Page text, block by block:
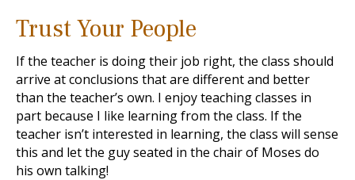
Trust Your People
If the teacher is doing their job right, the class should
arrive at conclusions that are different and better
than the teacher’s own. I enjoy teaching classes in
part because I like learning from the class. If the
teacher isn’t interested in learning, the class will sense
this and let the guy seated in the chair of Moses do
his own talking!